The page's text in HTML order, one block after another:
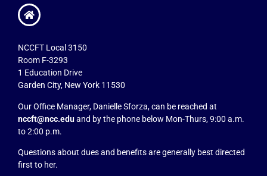
NCCFT Local 3150
Room F-3293
1 Education Drive
Garden City, New York 11530
Our Office Manager, Danielle Sforza, can be reached at
nccft@ncc.eduand by the phone below Mon-Thurs, 9:00 a.m.
to 2:00 p.m.
Questions about dues and benefits are generally best directed
first to her.